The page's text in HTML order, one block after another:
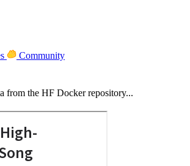
Community
from the HF Docker repository...